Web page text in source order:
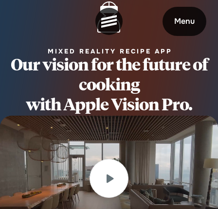
Menu
Welcome
Expertise
Outcomes
Insights
About
Careers
Community
Contact
MIXED REALITY RECIPE APP
Our vision for the future of
cooking
with Apple Vision Pro.